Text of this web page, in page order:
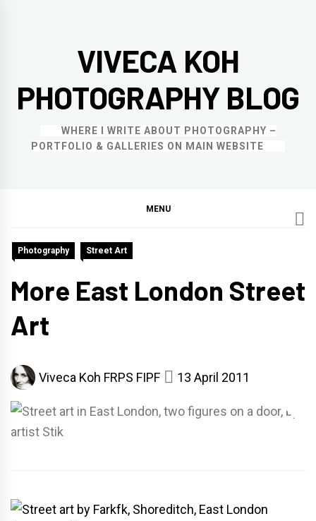
VIVECA KOH
PHOTOGRAPHY BLOG
WHERE I WRITE ABOUT PHOTOGRAPHY –
PORTFOLIO & GALLERIES ON MAIN WEBSITE
MENU
Photography Street Art
More East London Street
Art
Viveca Koh FRPS FIPF 13 April 2011